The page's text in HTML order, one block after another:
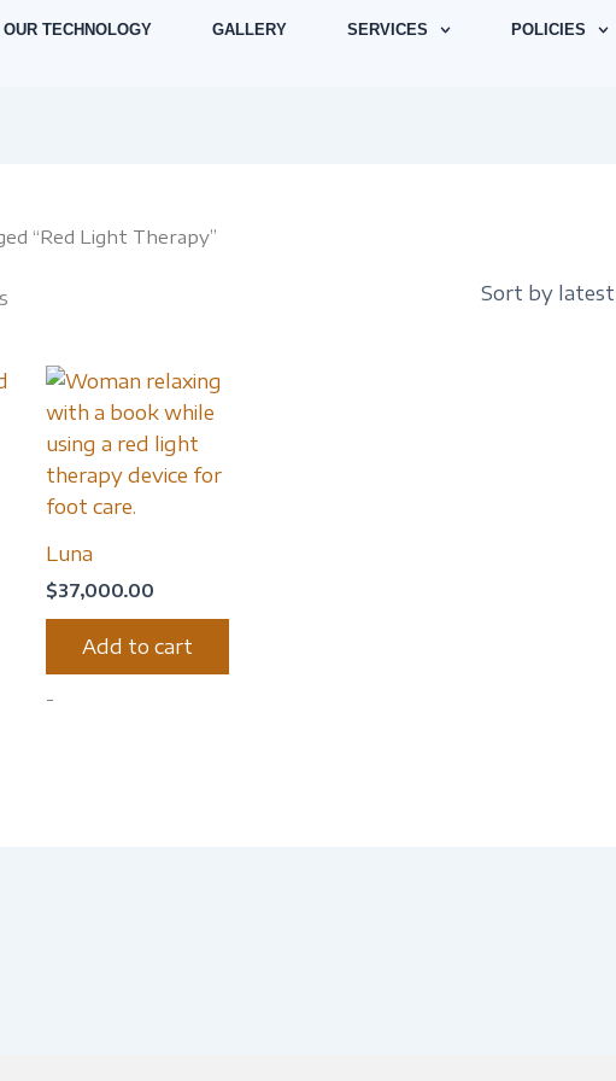
OUR TECHNOLOGY GALLERY SERVICES POLICIES
“Red Light Therapy”
by
-
Luna
$37,000.00
Add to cart